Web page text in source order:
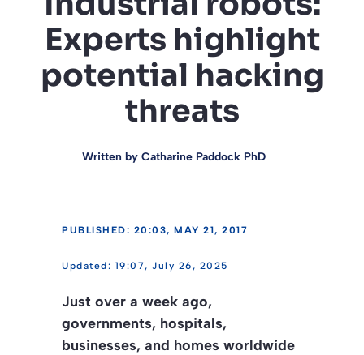
Experts highlight
potential hacking
threats
Written by Catharine Paddock PhD
PUBLISHED: 20:03, MAY 21, 2017
19:07, July 26, 2025
Just over a week ago,
governments, hospitals,
businesses, and homes worldwide